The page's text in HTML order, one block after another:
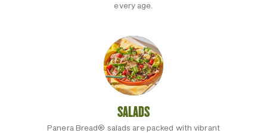
every age.
SALADS
Panera Bread® salads are packed with vibrant